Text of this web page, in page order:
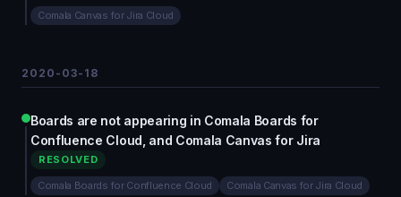
Comala Canvas for Jira Cloud
2020-03-18
Boards are not appearing in Comala Boards for
Confluence Cloud, and Comala Canvas for Jira
RESOLVED
Comala Boards for Confluence Cloud Comala Canvas for Jira Cloud